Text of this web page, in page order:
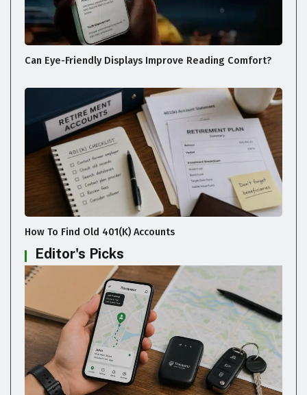
Can Eye-Friendly Displays Improve Reading Comfort?
How To Find Old 401(k) Accounts
Editor's Picks
GADGETS